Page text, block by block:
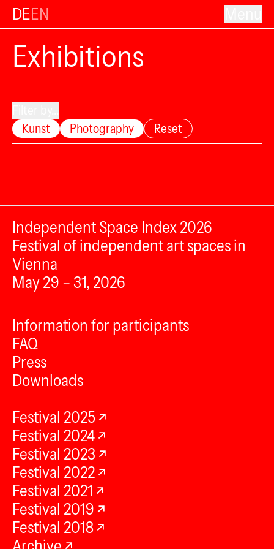
DEEN
Exhibitions
Kunst
Photography Reset
Independent Space Index 2026
Festival of independent art spaces in
Vienna
May 29 – 31, 2026
Information for participants
FAQ
Press
Downloads
Festival 2025
Festival 2024
Festival 2023
Festival 2022
Festival 2021
Festival 2019
Festival 2018